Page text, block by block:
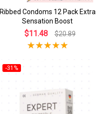
Ribbed Condoms 12 Pack Extra
Sensation Boost
$11.48 $20.89
-31%